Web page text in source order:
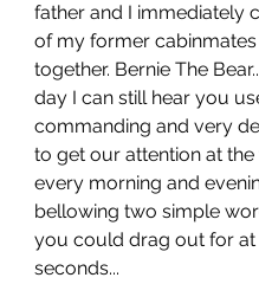
father and I immediately
of my former
together. Bernie The
day I can still hear you
commanding and very
to get our attention at
every morning and
bellowing two simple
you could drag out for at
seconds...